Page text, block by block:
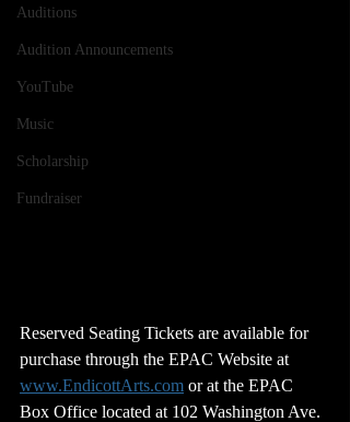
Auditions
Audition Announcements
YouTube
Music
Scholarship
Fundraiser
Reserved Seating Tickets are available for
purchase through the EPAC Website at
www.EndicottArts.com or at the EPAC
Box Office located at 102 Washington Ave.